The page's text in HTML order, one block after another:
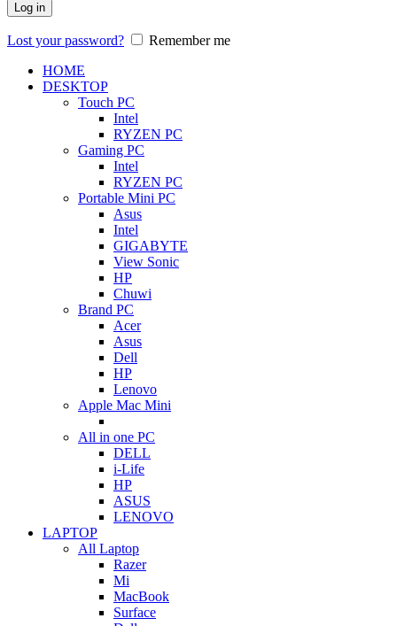
Log in
Lost your password?
Remember me
HOME
DESKTOP
Touch PC
Intel
RYZEN PC
Gaming PC
Intel
RYZEN PC
Portable Mini PC
Asus
Intel
GIGABYTE
View Sonic
HP
Chuwi
Brand PC
Acer
Asus
Dell
HP
Lenovo
Apple Mac Mini
All in one PC
DELL
i-Life
HP
ASUS
LENOVO
LAPTOP
All Laptop
Razer
Mi
MacBook
Surface